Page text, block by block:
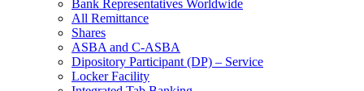
Bank Representatives Worldwide
All Remittance
Shares
ASBA and C-ASBA
Dipository Participant (DP) – Service
Locker Facility